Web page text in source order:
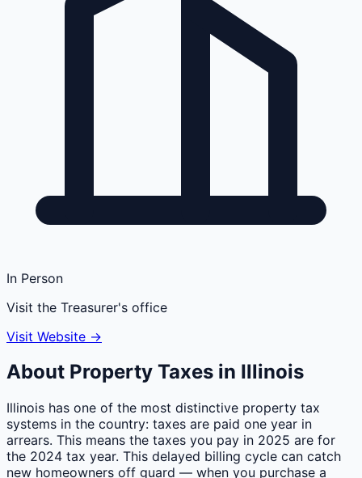
In Person
Visit the Treasurer's office
Visit Website →
About Property Taxes in Illinois
Illinois has one of the most distinctive property tax
systems in the country: taxes are paid one year in
arrears. This means the taxes you pay in 2025 are for
the 2024 tax year. This delayed billing cycle can catch
new homeowners off guard — when you purchase a